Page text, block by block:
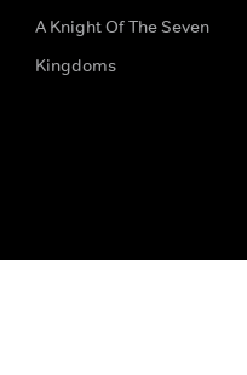
A Knight Of The Seven
Kingdoms